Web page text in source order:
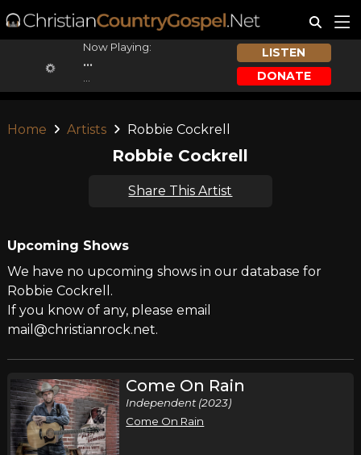
Now Playing:
...
LISTEN
DONATE
Home Artists Robbie Cockrell
Robbie Cockrell
Share This Artist
Upcoming Shows
We have no upcoming shows in our database for
Robbie Cockrell.
If you know of any, please email
mail@christianrock.net.
Come On Rain
Independent (2023)
Come On Rain